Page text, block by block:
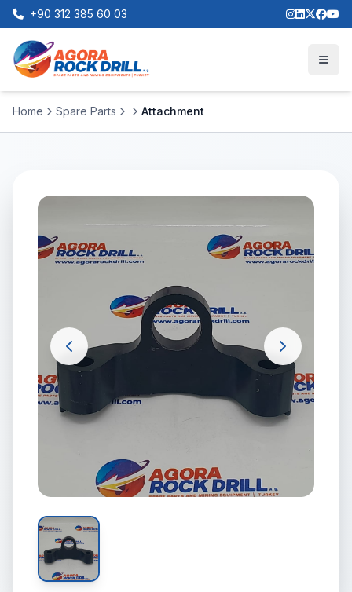
+90 312 385 60 03
Home Spare Parts Attachment